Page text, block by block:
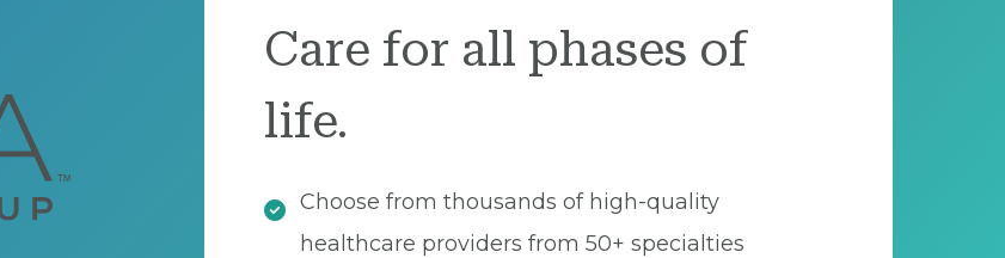
Care for all phases of
life.
Choose from thousands of high-quality
healthcare providers from 50+ specialties